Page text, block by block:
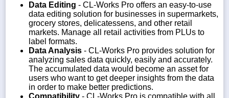
Data Editing - CL-Works Pro offers an easy-to-use
data editing solution for businesses in supermarkets,
grocery stores, delicatessens, and other retail
markets. Manage all retail activities from PLUs to
label formats.
Data Analysis - CL-Works Pro provides solution for
analyzing sales data quickly, easily and accurately.
The accumulated data would become an asset for
users who want to get deeper insights from the data
in order to make better predictions.